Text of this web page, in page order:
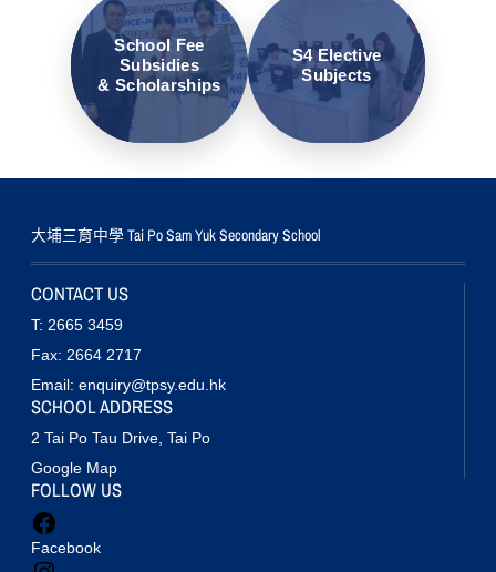
School Fee
Subsidies
& Scholarships
S4 Elective
Subjects
大埔三育中學 Tai Po Sam Yuk Secondary School
CONTACT US
T: 2665 3459
Fax: 2664 2717
Email: enquiry@tpsy.edu.hk
SCHOOL ADDRESS
2 Tai Po Tau Drive, Tai Po
Google Map
FOLLOW US
Facebook